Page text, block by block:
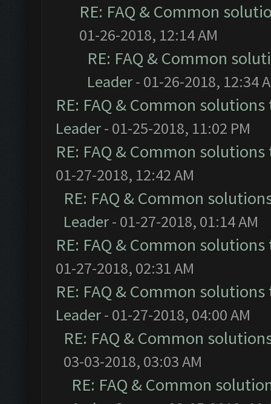
RE: FAQ & Common
01-26-2018, 12:14 AM
RE: FAQ & Common
Leader- 01-26-2018, 12:34
RE: FAQ & Common
Leader- 01-25-2018, 11:02 PM
RE: FAQ & Common
01-27-2018, 12:42 AM
RE: FAQ & Common
Leader- 01-27-2018, 01:14 AM
RE: FAQ & Common
01-27-2018, 02:31 AM
RE: FAQ & Common
Leader- 01-27-2018, 04:00 AM
RE: FAQ & Common
03-03-2018, 03:03 AM
RE: FAQ & Common